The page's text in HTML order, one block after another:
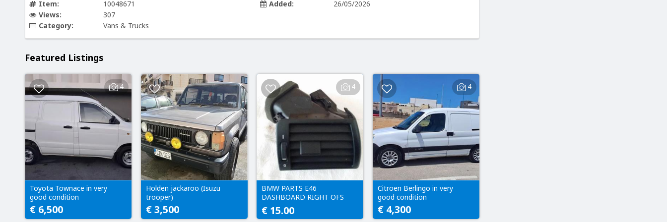
Item:
10048671
Views:
307
Category:
Vans & Trucks
Added: 26/05/2026
Featured Listings
4
Toyota Townace in very
good condition
€ 6,500
Holden jackaroo (Isuzu
trooper)
€ 3,500
4
BMW PARTS E46
DASHBOARD RIGHT OFS
FRESH AIR VENT HEATER
DRIVER SIDE 8361898
€ 15.00
4
Citroen Berlingo in very
good condition
€ 4,300